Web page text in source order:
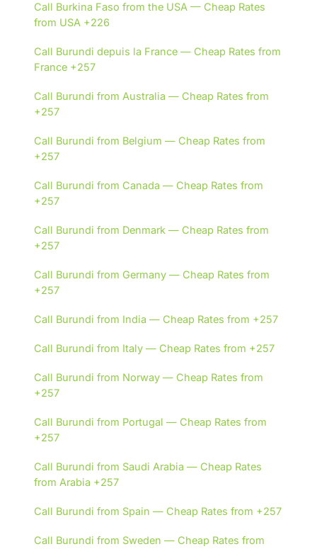
Call Burkina Faso from the USA — Cheap Rates
from USA +226
Call Burundi depuis la France — Cheap Rates from
France +257
Call Burundi from Australia — Cheap Rates from
+257
Call Burundi from Belgium — Cheap Rates from
+257
Call Burundi from Canada — Cheap Rates from
+257
Call Burundi from Denmark — Cheap Rates from
+257
Call Burundi from Germany — Cheap Rates from
+257
Call Burundi from India — Cheap Rates from +257
Call Burundi from Italy — Cheap Rates from +257
Call Burundi from Norway — Cheap Rates from
+257
Call Burundi from Portugal — Cheap Rates from
+257
Call Burundi from Saudi Arabia — Cheap Rates
from Arabia +257
Call Burundi from Spain — Cheap Rates from +257
Call Burundi from Sweden — Cheap Rates from